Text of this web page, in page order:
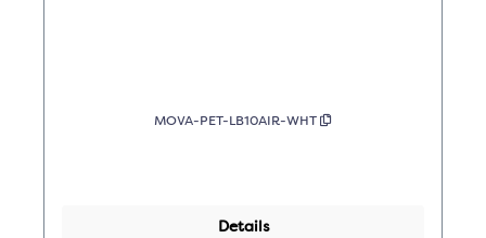
MOVA-PET-LB10AIR-WHT
Details